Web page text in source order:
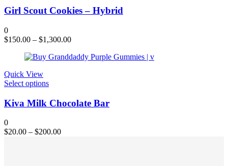
product
page
has
The
may
on
product
page
Girl Scout Cookies – Hybrid
0
$150.00 – $1,300.00
Quick View
Select optionsThis
has
multiple
The
Kiva Milk Chocolate Bar
0
$20.00 – $200.00